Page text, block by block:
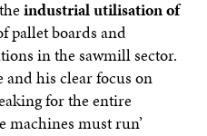
industrial utilisation of
pallet boards and
in the sawmill sector.
his clear focus on
for the entire
machines must run’